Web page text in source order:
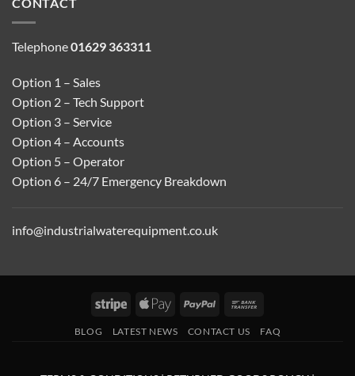
Telephone01629 363311
Option 1 – Sales
Option 2 – Tech Support
Option 3 – Service
Option 4 – Accounts
Option 5 – Operator
Option 6 – 24/7 Emergency Breakdown
info@industrialwaterequipment.co.uk
Stripe
Apple
PayPal
BLOG LATEST NEWS CONTACT US FAQ